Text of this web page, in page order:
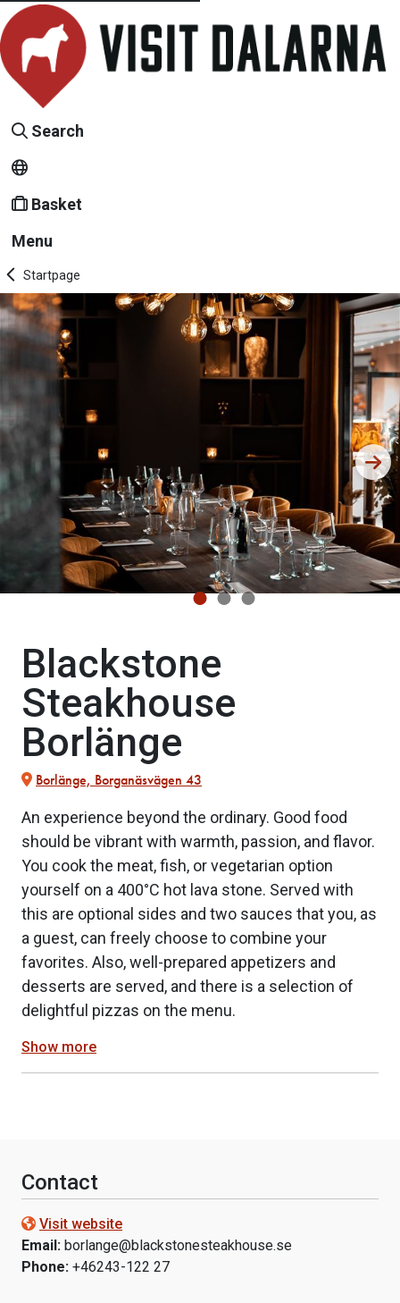
Search
Basket
Menu
Startpage
Blackstone
Steakhouse
Borlänge
Borlänge, Borganäsvägen 43
An experience beyond the ordinary. Good food
should be vibrant with warmth, passion, and flavor.
You cook the meat, fish, or vegetarian option
yourself on a 400°C hot lava stone. Served with
this are optional sides and two sauces that you, as
a guest, can freely choose to combine your
favorites. Also, well-prepared appetizers and
desserts are served, and there is a selection of
delightful pizzas on the menu.
Show more
Contact
Visit website
Email: borlange@blackstonesteakhouse.se
Phone: +46243-122 27